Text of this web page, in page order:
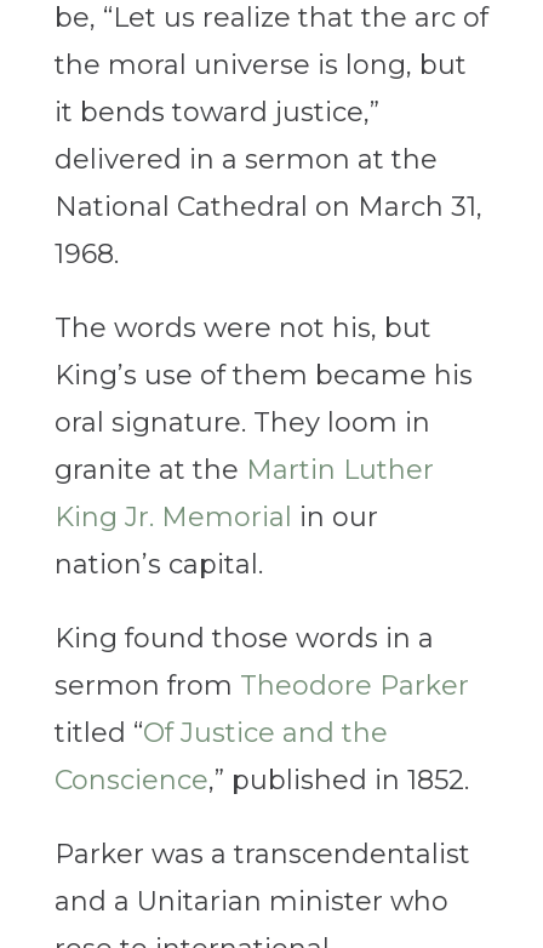
be, “Let us realize that the arc of
the moral universe is long, but
it bends toward justice,”
delivered in a sermon at the
National Cathedral on March 31,
1968.
The words were not his, but
King’s use of them became his
oral signature. They loom in
granite at the Martin Luther
King Jr. Memorial in our
nation’s capital.
King found those words in a
sermon from Theodore Parker
titled “Of Justice and the
Conscience,” published in 1852.
Parker was a transcendentalist
and a Unitarian minister who